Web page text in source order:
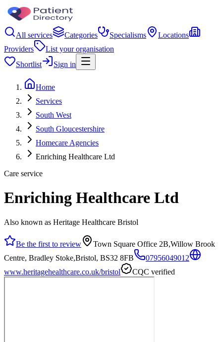
All services Categories Specialisms
Locations
Providers
List your organisation
Shortlist
Sign in
Home
Services
South West
South Gloucestershire
Homecare Agencies
Enriching Healthcare Ltd
Care service
Enriching Healthcare Ltd
Also known as Heritage Healthcare Bristol
Be the first to review
Town Square Office 2B,Willow Brook
Centre, Bradley Stoke,Bristol, BS32 8FB
07956049012
www.heritagehealthcare.co.uk/bristol
CQC verified